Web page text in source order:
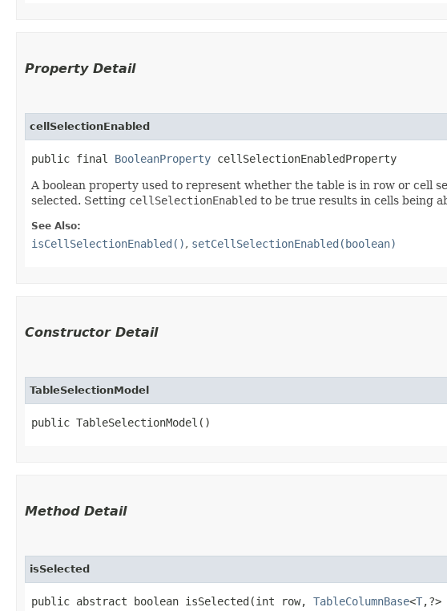
Property Detail
cellSelectionEnabled
public final BooleanProperty cellSelectionEnabledProperty
A boolean property used to represent whether the table is in row or cell
selected. Setting cellSelectionEnabled to be true results in cells being
See Also:
isCellSelectionEnabled(), setCellSelectionEnabled(boolean)
Constructor Detail
TableSelectionModel
public TableSelectionModel()
Method Detail
isSelected
public abstract boolean isSelected​(int row, TableColumnBase<T,​?>